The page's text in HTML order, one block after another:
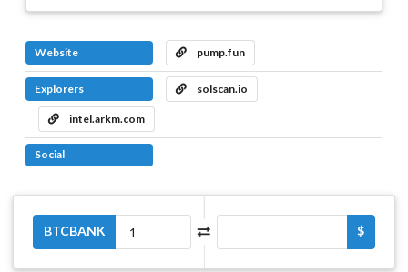
Website pump.fun
Explorers solscan.io
intel.arkm.com
Social
BTCBANK $